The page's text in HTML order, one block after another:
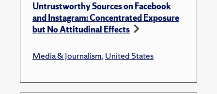
Untrustworthy Sources on Facebook
and Instagram: Concentrated Exposure
but No Attitudinal Effects
Media & Journalism,United States